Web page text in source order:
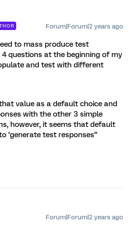
Forum|Forum|2 years ago
to mass produce test
4 questions at the beginning of my
and test with different
value as a default choice and
with the other 3 simple
however, it seems that default
‘generate test responses”
Forum|Forum|2 years ago